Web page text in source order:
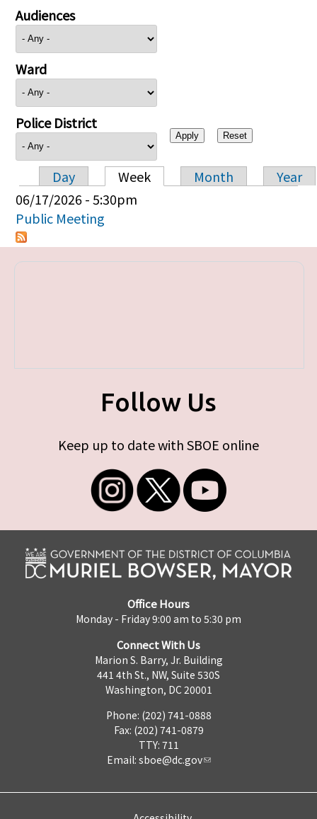
Audiences
Ward
Police District
Primary tabs
Day Week Month
Year
06/17/2026 - 5:30pm
Public Meeting
Follow Us
Keep up to date with SBOE online
Office Hours
Monday - Friday 9:00 am to 5:30 pm
Connect With Us
Marion S. Barry, Jr. Building
441 4th St., NW, Suite 530S
Washington, DC 20001
Phone: (202) 741-0888
Fax: (202) 741-0879
TTY: 711
Email: sboe@dc.gov